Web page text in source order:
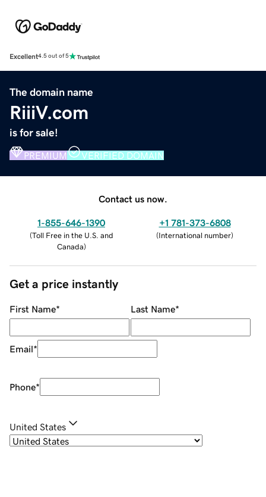
Excellent4.5 out of 5
The domain name
RiiiV.com
is for sale!
PREMIUM VERIFIED DOMAIN
Contact us now.
1-855-646-1390
(Toll Free in the U.S. and
Canada)
+1 781-373-6808
(International number)
Get a price instantly
First Name* Last Name*
Email*
Phone*
United States